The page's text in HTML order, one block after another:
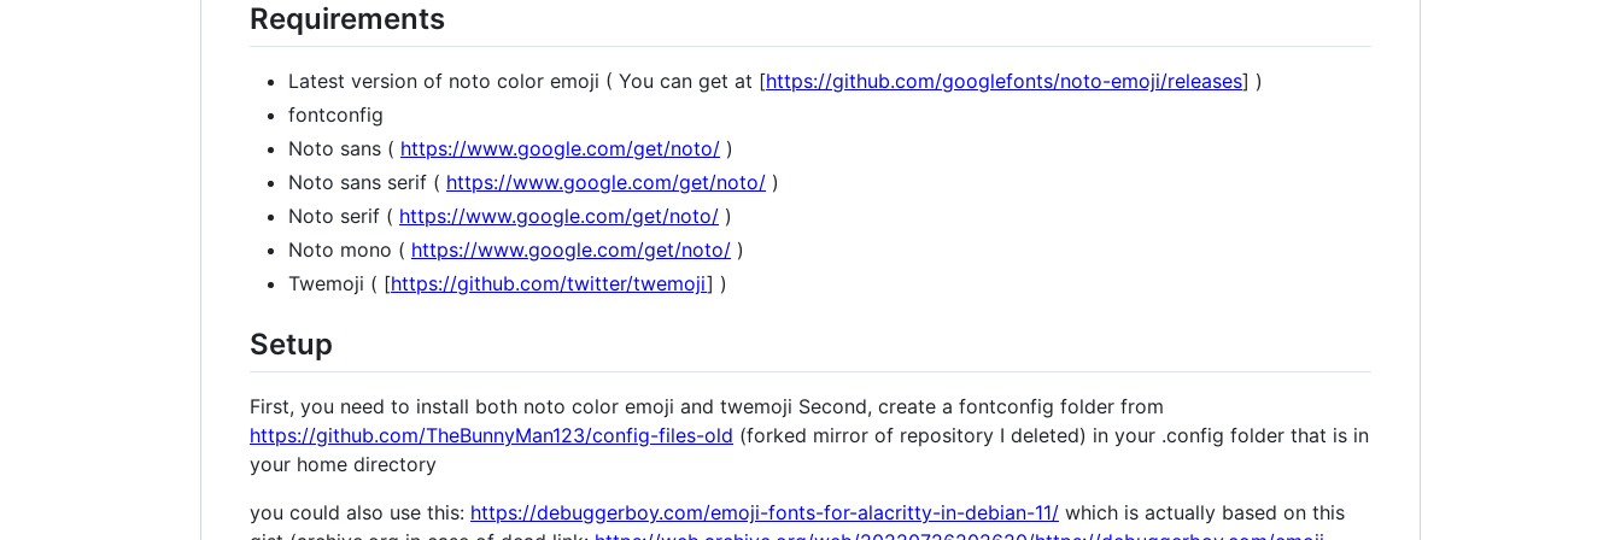
Requirements
Latest version of noto color emoji ( You can get at [https://github.com/googlefonts/noto-emoji/releases] )
fontconfig
Noto sans ( https://www.google.com/get/noto/ )
Noto sans serif ( https://www.google.com/get/noto/ )
Noto serif ( https://www.google.com/get/noto/ )
Noto mono ( https://www.google.com/get/noto/ )
Twemoji ( [https://github.com/twitter/twemoji] )
Setup
First, you need to install both noto color emoji and twemoji Second, create a fontconfig folder from
https://github.com/TheBunnyMan123/config-files-old (forked mirror of repository I deleted) in your .config folder that is in
your home directory
you could also use this: https://debuggerboy.com/emoji-fonts-for-alacritty-in-debian-11/ which is actually based on this